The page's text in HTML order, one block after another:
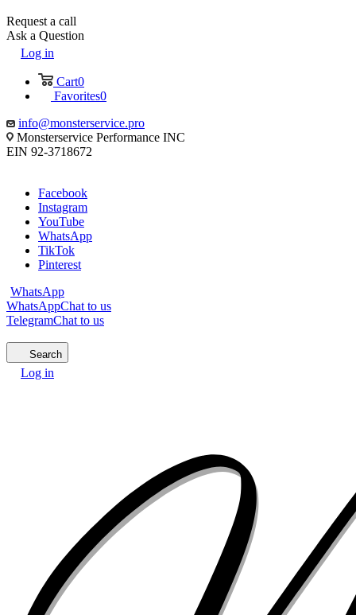
Request a call
Ask a Question
Log in
Cart0
Favorites0
info@monsterservice.pro
Monsterservice Performance INC
EIN 92-3718672
Facebook
Instagram
YouTube
WhatsApp
TikTok
Pinterest
WhatsApp
WhatsAppChat to us
TelegramChat to us
Search
Log in